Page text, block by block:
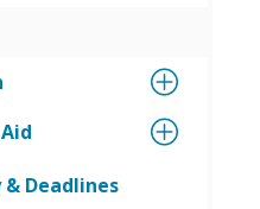
Deadlines